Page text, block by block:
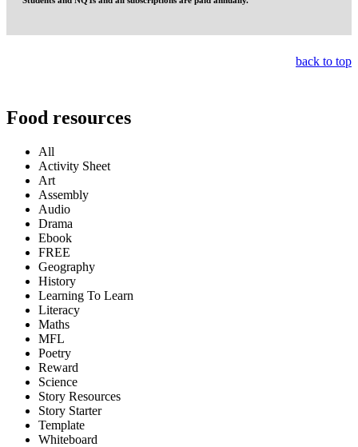
back to top
Food resources
All
Activity Sheet
Art
Assembly
Audio
Drama
Ebook
FREE
Geography
History
Learning To Learn
Literacy
Maths
MFL
Poetry
Reward
Science
Story Resources
Story Starter
Template
Whiteboard